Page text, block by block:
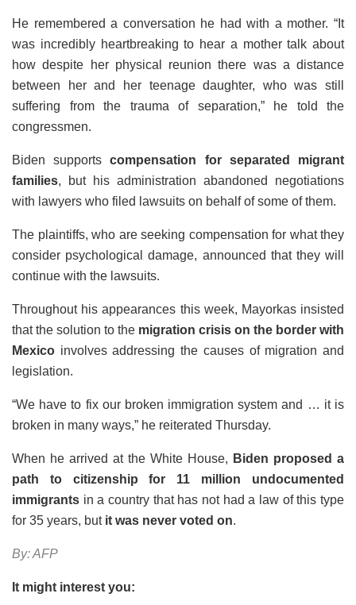
He remembered a conversation he had with a mother. “It
was incredibly heartbreaking to hear a mother talk about
how despite her physical reunion there was a distance
between her and her teenage daughter, who was still
suffering from the trauma of separation,” he told the
congressmen.
Biden supportscompensation for separated migrant
families, but his administration abandoned negotiations
with lawyers who filed lawsuits on behalf of some of them.
The plaintiffs, who are seeking compensation for what they
consider psychological damage, announced that they will
continue with the lawsuits.
Throughout his appearances this week, Mayorkas insisted
that the solution to the migration crisis on the border with
Mexico involves addressing the causes of migration and
legislation.
“We have to fix our broken immigration system and … it is
broken in many ways,” he reiterated Thursday.
When he arrived at the White House, Biden proposed a
path to citizenship for 11 million undocumented
immigrants in a country that has not had a law of this type
for 35 years, but it was never voted on.
By: AFP
It might interest you: